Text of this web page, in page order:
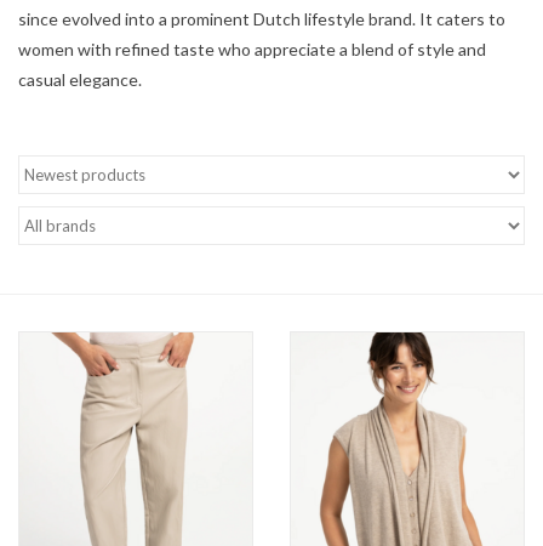
INSTA LIVE
since evolved into a prominent Dutch lifestyle brand. It caters to
women with refined taste who appreciate a blend of style and
casual elegance.